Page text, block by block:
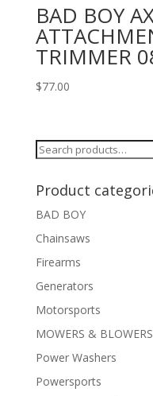
BAD BOY
TRIMMER
$77.00
Search
Product
BAD BOY
Chainsaws
Firearms
Generators
Motorsports
MOWERS &
Power Washers
Powersports